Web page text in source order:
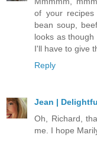
of your recipes
bean soup,
looks as
I'll have to give
Reply
Jean |
Oh, Richard,
me. I hope